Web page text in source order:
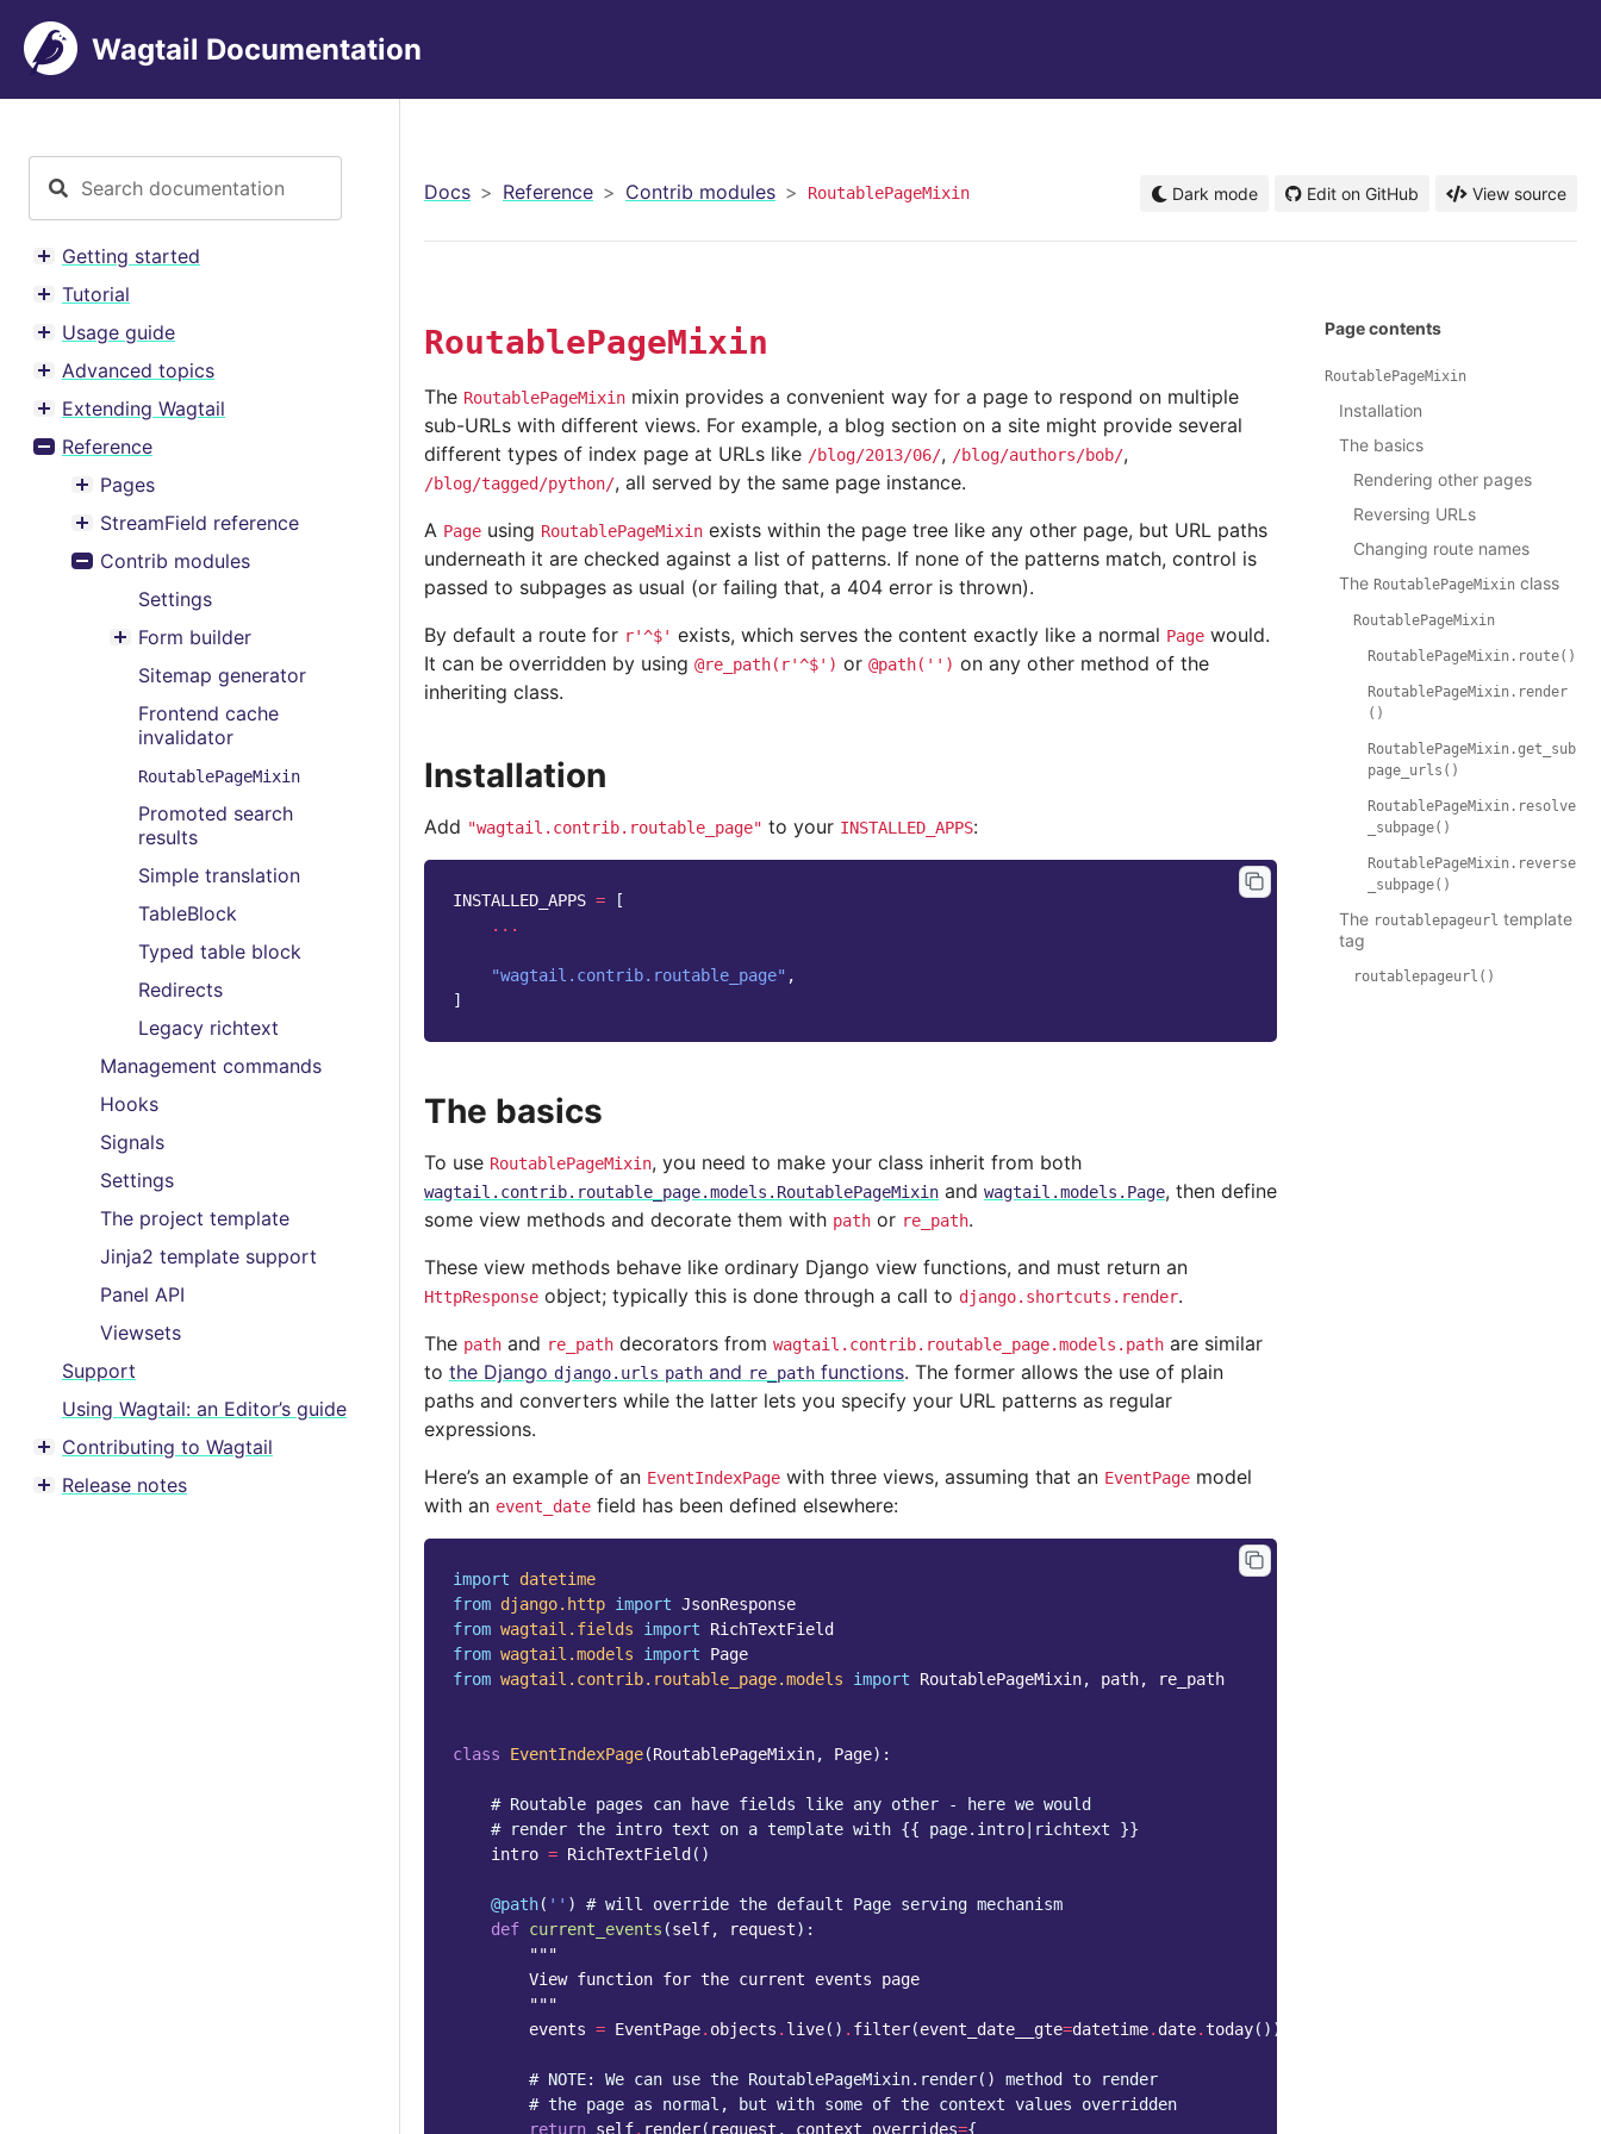
Wagtail Documentation
Toggle menu contents
Getting started
Toggle menu contents
Tutorial
Toggle menu contents
Usage guide
Toggle menu contents
Advanced topics
Toggle menu contents
Extending Wagtail
Toggle menu contents
Reference
Toggle menu contents
Pages
Toggle menu contents
StreamField reference
Toggle menu contents
Contrib modules
Settings
Toggle menu contents
Form builder
Sitemap generator
Frontend cache
invalidator
RoutablePageMixin
Promoted search
results
Simple translation
TableBlock
Typed table block
Redirects
Legacy richtext
Management commands
Hooks
Signals
Settings
The project template
Jinja2 template support
Panel API
Viewsets
Support
Using Wagtail: an Editor’s guide
Toggle menu contents
Contributing to Wagtail
Toggle menu contents
Release notes
Docs Reference Contrib modules RoutablePageMixin Dark mode Edit on GitHub View source
RoutablePageMixin
The RoutablePageMixin mixin provides a convenient way for a page to respond on multiple
sub-URLs with different views. For example, a blog section on a site might provide several
different types of index page at URLs like /blog/2013/06/, /blog/authors/bob/,
/blog/tagged/python/, all served by the same page instance.
A Page using RoutablePageMixin exists within the page tree like any other page, but URL paths
underneath it are checked against a list of patterns. If none of the patterns match, control is
passed to subpages as usual (or failing that, a 404 error is thrown).
By default a route for r'^$' exists, which serves the content exactly like a normal Page would.
It can be overridden by using @re_path(r'^$') or @path('') on any other method of the
inheriting class.
Installation
Add "wagtail.contrib.routable_page" to your INSTALLED_APPS:
INSTALLED_APPS =
[
...
"wagtail.contrib.routable_page" ,
]
The basics
To use RoutablePageMixin, you need to make your class inherit from both
wagtail.contrib.routable_page.models.RoutablePageMixin and wagtail.models.Page, then define
some view methods and decorate them with path or re_path.
These view methods behave like ordinary Django view functions, and must return an
HttpResponse object; typically this is done through a call to django.shortcuts.render.
The path and re_path decorators from wagtail.contrib.routable_page.models.path are similar
to the Django django.urls path and re_path functions. The former allows the use of plain
paths and converters while the latter lets you specify your URL patterns as regular
expressions.
Here’s an example of an EventIndexPage with three views, assuming that an EventPage model
with an event_date field has been defined elsewhere:
import
datetime
from django.http import JsonResponse
from wagtail.fields import
RichTextField
from wagtail.models import
Page
from wagtail.contrib.routable_page.models import RoutablePageMixin, path, re_path
class EventIndexPage(RoutablePageMixin, Page):
# Routable pages can have fields like any other - here we would
# render the intro text on a template with {{ page.intro|richtext }}
intro = RichTextField ()
@path( '' )
# will override the default Page serving mechanism
def current_events (self, request):
"""
        View function for the current events page
        """
events = EventPage. objects . live() . filter(event_date__gte=datetime. date.today())
# NOTE: We can use the RoutablePageMixin.render() method to render
# the page as normal, but with some of the context values overridden
return self. render( request , context_overrides={
Page contents
RoutablePageMixin
Installation
The basics
Rendering other pages
Reversing URLs
Changing route names
The RoutablePageMixin class
RoutablePageMixin
RoutablePageMixin.route()
RoutablePageMixin.render
()
RoutablePageMixin.get_sub
page_urls()
RoutablePageMixin.resolve
_subpage()
RoutablePageMixin.reverse
_subpage()
The routablepageurl template
tag
routablepageurl()